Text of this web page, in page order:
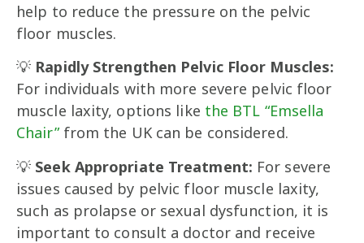
help to reduce the pressure on the pelvic
floor muscles.
💡 Rapidly Strengthen Pelvic Floor Muscles:
For individuals with more severe pelvic floor
muscle laxity, options like the BTL “Emsella
Chair”from the UK can be considered.
💡 Seek Appropriate Treatment: For severe
issues caused by pelvic floor muscle laxity,
such as prolapse or sexual dysfunction, it is
important to consult a doctor and receive